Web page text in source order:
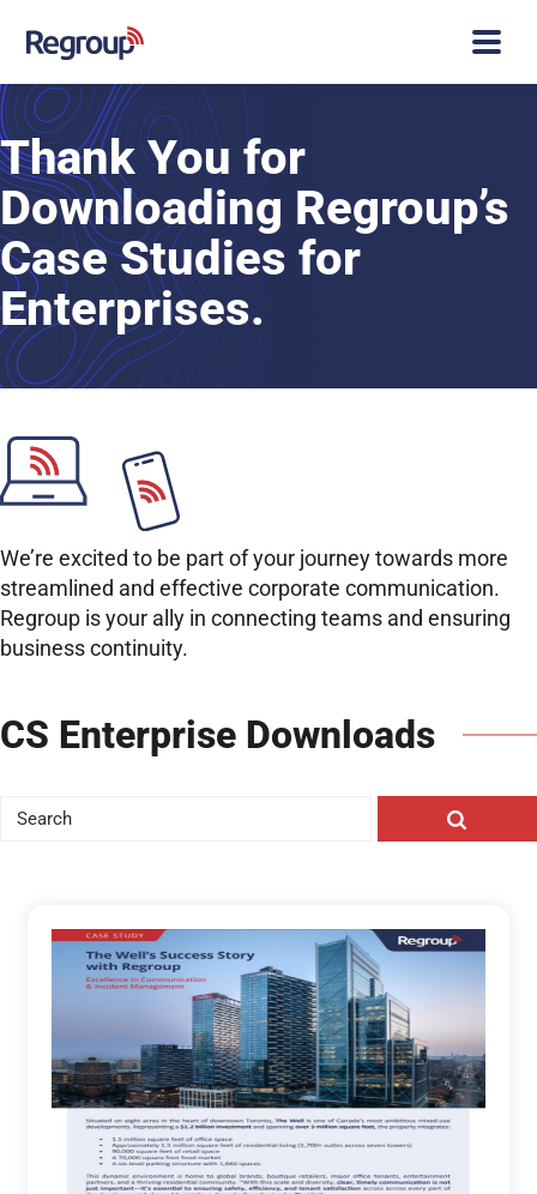
Thank You for
Downloading Regroup’s
Case Studies for
Enterprises.
We’re excited to be part of your journey towards more
streamlined and effective corporate communication.
Regroup is your ally in connecting teams and ensuring
business continuity.
CS Enterprise Downloads